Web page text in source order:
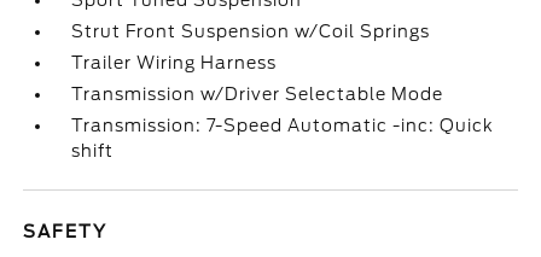
Strut Front Suspension w/Coil Springs
Trailer Wiring Harness
Transmission w/Driver Selectable Mode
Transmission: 7-Speed Automatic -inc: Quick
shift
SAFETY